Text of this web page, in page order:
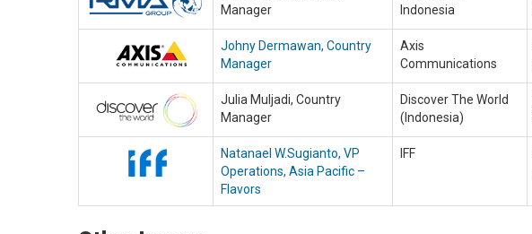
Manager
Indonesia
Johny Dermawan, Country
Manager
Axis
Communications
Julia Muljadi, Country
Manager
Discover The World
(Indonesia)
Natanael W.Sugianto, VP
Operations, Asia Pacific –
Flavors
IFF